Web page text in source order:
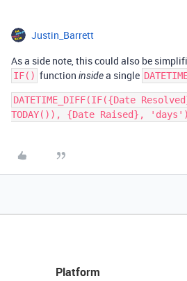
Justin_Barrett
As a side note, this could also be
IF() function insidea single
DATETIME_DIFF(IF({Date
Platform